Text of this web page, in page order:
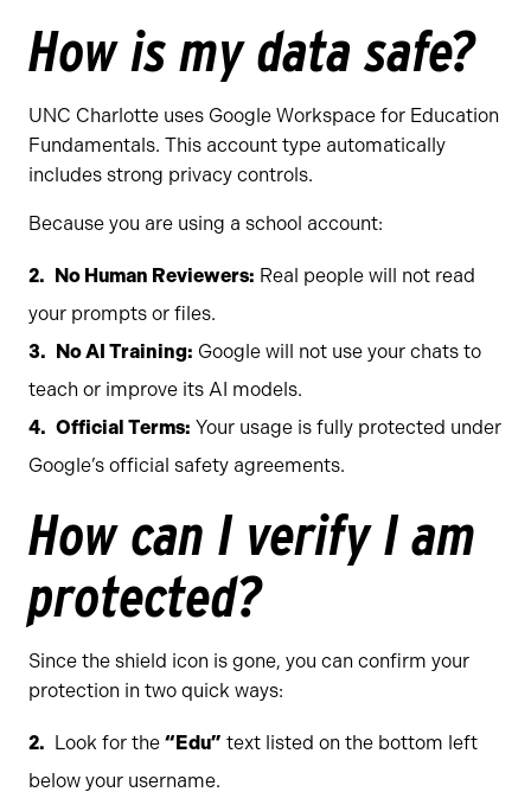
How is my data safe?
UNC Charlotte uses Google Workspace for Education
Fundamentals. This account type automatically
includes strong privacy controls.
Because you are using a school account:
No Human Reviewers: Real people will not read
your prompts or files.
No AI Training: Google will not use your chats to
teach or improve its AI models.
Official Terms: Your usage is fully protected under
Google’s official safety agreements.
How can I verify I am
protected?
Since the shield icon is gone, you can confirm your
protection in two quick ways:
Look for the “Edu” text listed on the bottom left
below your username.